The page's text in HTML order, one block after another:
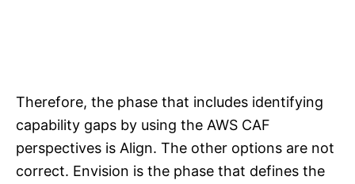
Therefore, the phase that includes identifying
capability gaps by using the AWS CAF
perspectives is Align. The other options are not
correct. Envision is the phase that defines the